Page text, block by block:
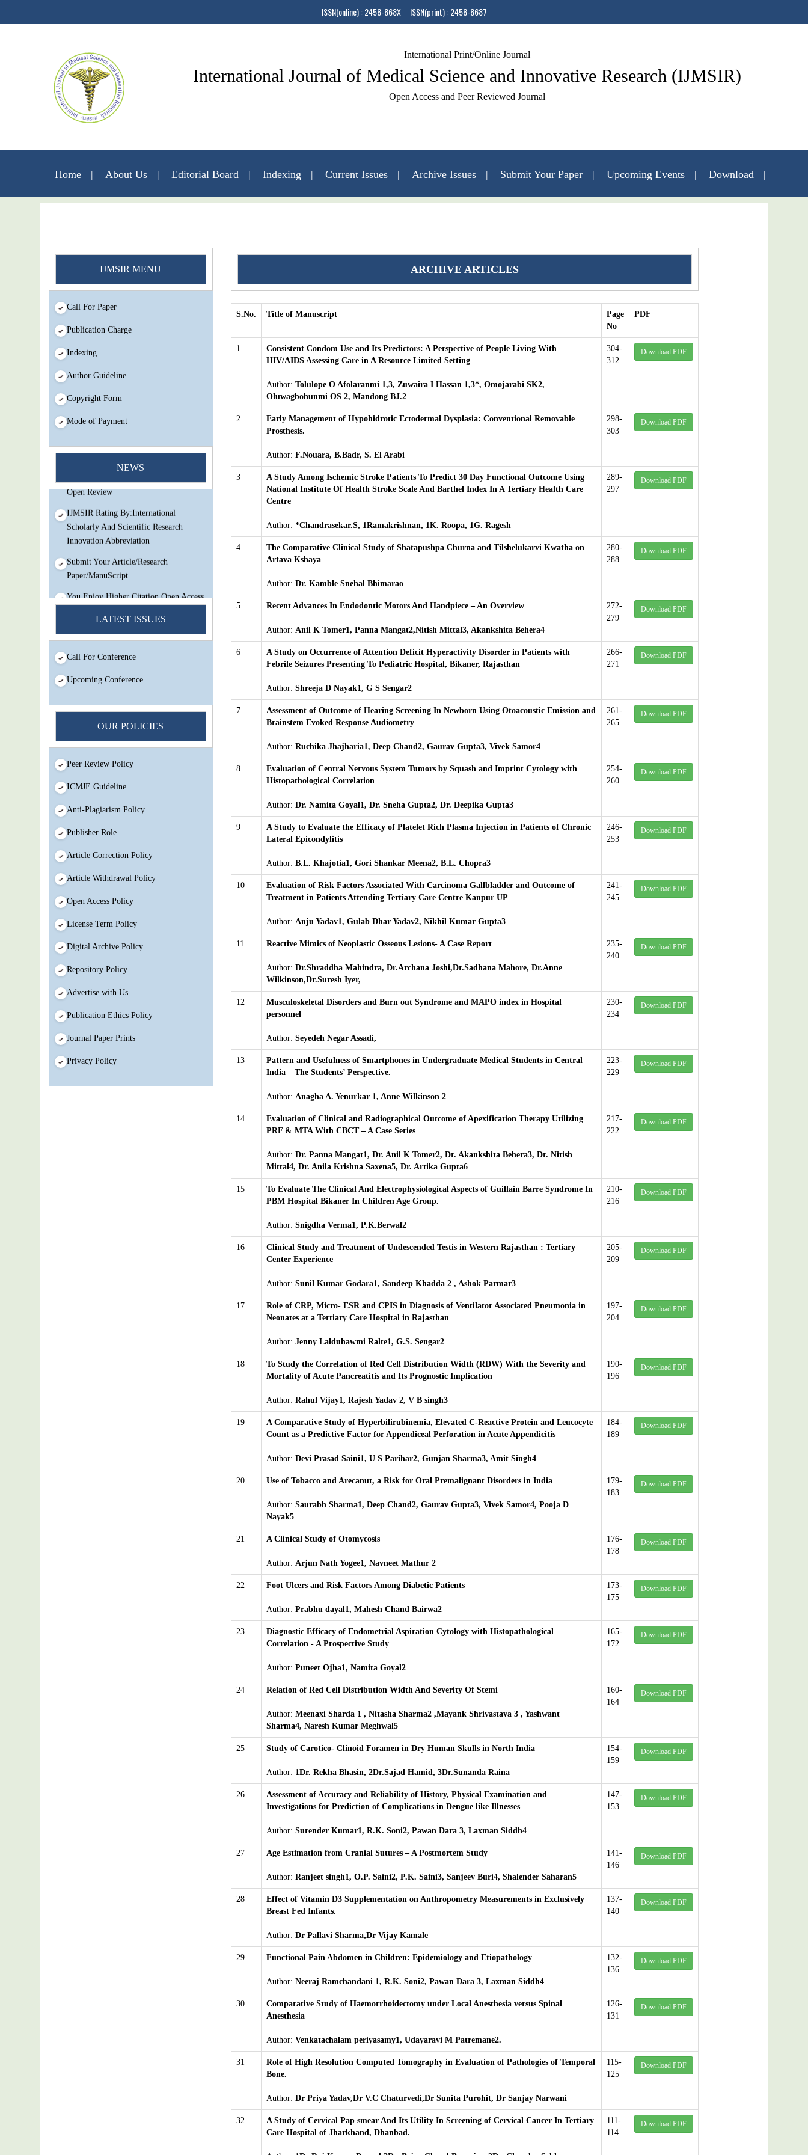
ISSN(online) : 2458-868X ISSN(print) : 2458-8687
International Print/Online Journal
International Journal of Medical Science and Innovative Research (IJMSIR)
Open Access and Peer Reviewed Journal
Home About Us Editorial Board Indexing Current Issues Archive Issues Submit Your Paper Upcoming Events Download
IJMSIR MENU
Call For Paper
Publication Charge
Indexing
Author Guideline
Copyright Form
Mode of Payment
NEWS
Very low fees Rapid Decision Rapid
Experts And Thorough Peer Review
Open Review
Scholarly And Scientific Research
Innovation Abbreviation
Paper/ManuScript
Experts And Thorough Peer Review
Innovation Abbreviation
Paper/ManuScript
LATEST ISSUES
Call For Conference
Upcoming Conference
OUR POLICIES
Peer Review Policy
ICMJE Guideline
Anti-Plagiarism Policy
Publisher Role
Article Correction Policy
Article Withdrawal Policy
Open Access Policy
License Term Policy
Digital Archive Policy
Repository Policy
Advertise with Us
Publication Ethics Policy
Journal Paper Prints
Privacy Policy
ARCHIVE ARTICLES
S.No. Title of Manuscript
Page
No
PDF
1
Consistent Condom Use and Its Predictors: A Perspective of People Living With
HIV/AIDS Assessing Care in A Resource Limited Setting
Author: Tolulope O Afolaranmi 1,3, Zuwaira I Hassan 1,3*, Omojarabi SK2,
Oluwagbohunmi OS 2, Mandong BJ.2
304-
312
Download PDF
2
Early Management of Hypohidrotic Ectodermal Dysplasia: Conventional Removable
Prosthesis.
Author: F.Nouara, B.Badr, S. El Arabi
298-
303
Download PDF
3
A Study Among Ischemic Stroke Patients To Predict 30 Day Functional Outcome Using
National Institute Of Health Stroke Scale And Barthel Index In A Tertiary Health Care
Centre
Author: *Chandrasekar.S, 1Ramakrishnan, 1K. Roopa, 1G. Ragesh
289-
297
Download PDF
4
The Comparative Clinical Study of Shatapushpa Churna and Tilshelukarvi Kwatha on
Artava Kshaya
Author: Dr. Kamble Snehal Bhimarao
280-
288
Download PDF
5 Recent Advances In Endodontic Motors And Handpiece – An Overview
Author: Anil K Tomer1, Panna Mangat2,Nitish Mittal3, Akankshita Behera4
272-
279
Download PDF
6
A Study on Occurrence of Attention Deficit Hyperactivity Disorder in Patients with
Febrile Seizures Presenting To Pediatric Hospital, Bikaner, Rajasthan
Author: Shreeja D Nayak1, G S Sengar2
266-
271
Download PDF
7
Assessment of Outcome of Hearing Screening In Newborn Using Otoacoustic Emission and
Brainstem Evoked Response Audiometry
Author: Ruchika Jhajharia1, Deep Chand2, Gaurav Gupta3, Vivek Samor4
261-
265
Download PDF
8
Evaluation of Central Nervous System Tumors by Squash and Imprint Cytology with
Histopathological Correlation
Author: Dr. Namita Goyal1, Dr. Sneha Gupta2, Dr. Deepika Gupta3
254-
260
Download PDF
9
A Study to Evaluate the Efficacy of Platelet Rich Plasma Injection in Patients of Chronic
Lateral Epicondylitis
Author: B.L. Khajotia1, Gori Shankar Meena2, B.L. Chopra3
246-
253
Download PDF
10
Evaluation of Risk Factors Associated With Carcinoma Gallbladder and Outcome of
Treatment in Patients Attending Tertiary Care Centre Kanpur UP
Author: Anju Yadav1, Gulab Dhar Yadav2, Nikhil Kumar Gupta3
241-
245
Download PDF
11 Reactive Mimics of Neoplastic Osseous Lesions- A Case Report
Author: Dr.Shraddha Mahindra, Dr.Archana Joshi,Dr.Sadhana Mahore, Dr.Anne
Wilkinson,Dr.Suresh Iyer,
235-
240
Download PDF
12
Musculoskeletal Disorders and Burn out Syndrome and MAPO index in Hospital
personnel
Author: Seyedeh Negar Assadi,
230-
234
Download PDF
13
Pattern and Usefulness of Smartphones in Undergraduate Medical Students in Central
India – The Students’ Perspective.
Author: Anagha A. Yenurkar 1, Anne Wilkinson 2
223-
229
Download PDF
14
Evaluation of Clinical and Radiographical Outcome of Apexification Therapy Utilizing
PRF & MTA With CBCT – A Case Series
Author: Dr. Panna Mangat1, Dr. Anil K Tomer2, Dr. Akankshita Behera3, Dr. Nitish
Mittal4, Dr. Anila Krishna Saxena5, Dr. Artika Gupta6
217-
222
Download PDF
15
To Evaluate The Clinical And Electrophysiological Aspects of Guillain Barre Syndrome In
PBM Hospital Bikaner In Children Age Group.
Author: Snigdha Verma1, P.K.Berwal2
210-
216
Download PDF
16
Clinical Study and Treatment of Undescended Testis in Western Rajasthan : Tertiary
Center Experience
Author: Sunil Kumar Godara1, Sandeep Khadda 2 , Ashok Parmar3
205-
209
Download PDF
17
Role of CRP, Micro- ESR and CPIS in Diagnosis of Ventilator Associated Pneumonia in
Neonates at a Tertiary Care Hospital in Rajasthan
Author: Jenny Lalduhawmi Ralte1, G.S. Sengar2
197-
204
Download PDF
18
To Study the Correlation of Red Cell Distribution Width (RDW) With the Severity and
Mortality of Acute Pancreatitis and Its Prognostic Implication
Author: Rahul Vijay1, Rajesh Yadav 2, V B singh3
190-
196
Download PDF
19
A Comparative Study of Hyperbilirubinemia, Elevated C-Reactive Protein and Leucocyte
Count as a Predictive Factor for Appendiceal Perforation in Acute Appendicitis
Author: Devi Prasad Saini1, U S Parihar2, Gunjan Sharma3, Amit Singh4
184-
189
Download PDF
20 Use of Tobacco and Arecanut, a Risk for Oral Premalignant Disorders in India
Author: Saurabh Sharma1, Deep Chand2, Gaurav Gupta3, Vivek Samor4, Pooja D
Nayak5
179-
183
Download PDF
21 A Clinical Study of Otomycosis
Author: Arjun Nath Yogee1, Navneet Mathur 2
176-
178
Download PDF
22 Foot Ulcers and Risk Factors Among Diabetic Patients
Author: Prabhu dayal1, Mahesh Chand Bairwa2
173-
175
Download PDF
23
Diagnostic Efficacy of Endometrial Aspiration Cytology with Histopathological
Correlation - A Prospective Study
Author: Puneet Ojha1, Namita Goyal2
165-
172
Download PDF
24 Relation of Red Cell Distribution Width And Severity Of Stemi
Author: Meenaxi Sharda 1 , Nitasha Sharma2 ,Mayank Shrivastava 3 , Yashwant
Sharma4, Naresh Kumar Meghwal5
160-
164
Download PDF
25 Study of Carotico- Clinoid Foramen in Dry Human Skulls in North India
Author: 1Dr. Rekha Bhasin, 2Dr.Sajad Hamid, 3Dr.Sunanda Raina
154-
159
Download PDF
26
Assessment of Accuracy and Reliability of History, Physical Examination and
Investigations for Prediction of Complications in Dengue like Illnesses
Author: Surender Kumar1, R.K. Soni2, Pawan Dara 3, Laxman Siddh4
147-
153
Download PDF
27 Age Estimation from Cranial Sutures – A Postmortem Study
Author: Ranjeet singh1, O.P. Saini2, P.K. Saini3, Sanjeev Buri4, Shalender Saharan5
141-
146
Download PDF
28
Effect of Vitamin D3 Supplementation on Anthropometry Measurements in Exclusively
Breast Fed Infants.
Author: Dr Pallavi Sharma,Dr Vijay Kamale
137-
140
Download PDF
29 Functional Pain Abdomen in Children: Epidemiology and Etiopathology
Author: Neeraj Ramchandani 1, R.K. Soni2, Pawan Dara 3, Laxman Siddh4
132-
136
Download PDF
30
Comparative Study of Haemorrhoidectomy under Local Anesthesia versus Spinal
Anesthesia
Author: Venkatachalam periyasamy1, Udayaravi M Patremane2.
126-
131
Download PDF
31
Role of High Resolution Computed Tomography in Evaluation of Pathologies of Temporal
Bone.
Author: Dr Priya Yadav,Dr V.C Chaturvedi,Dr Sunita Purohit, Dr Sanjay Narwani
115-
125
Download PDF
32
A Study of Cervical Pap smear And Its Utility In Screening of Cervical Cancer In Tertiary
Care Hospital of Jharkhand, Dhanbad.
111-
114
Download PDF